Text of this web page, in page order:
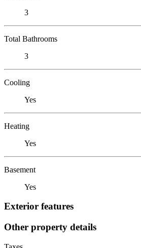
3
Total Bathrooms
3
Cooling
Yes
Heating
Yes
Basement
Yes
Exterior features
Other property details